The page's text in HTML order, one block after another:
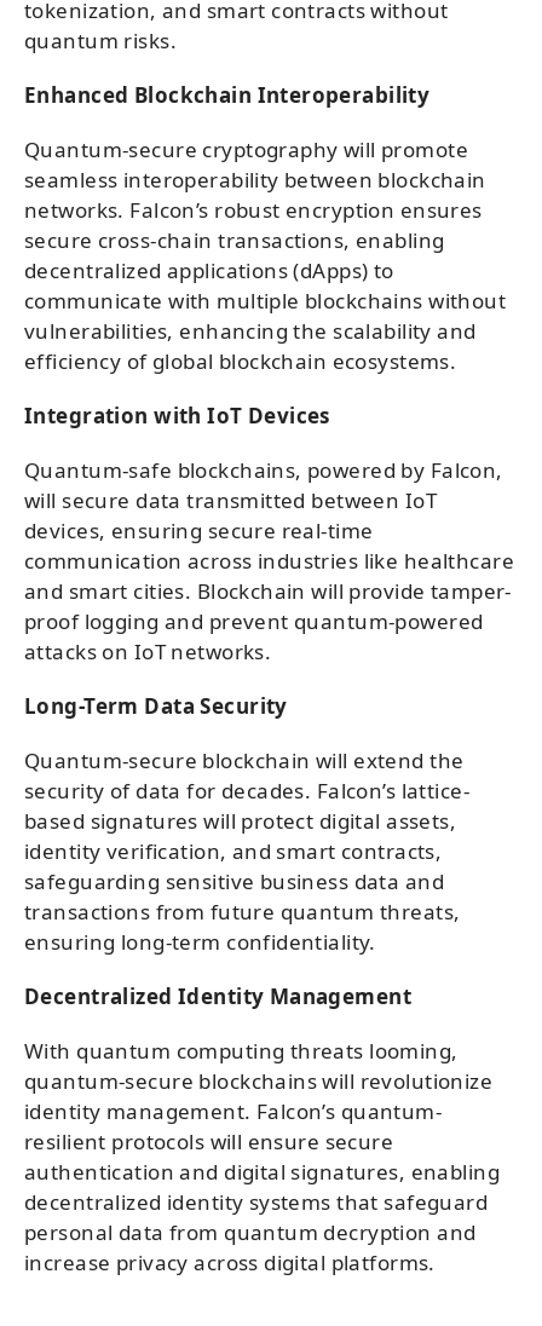
tokenization, and smart contracts without
quantum risks.
Enhanced Blockchain Interoperability
Quantum-secure cryptography will promote
seamless interoperability between blockchain
networks. Falcon’s robust encryption ensures
secure cross-chain transactions, enabling
decentralized applications (dApps) to
communicate with multiple blockchains without
vulnerabilities, enhancing the scalability and
efficiency of global blockchain ecosystems.
Integration with IoT Devices
Quantum-safe blockchains, powered by Falcon,
will secure data transmitted between IoT
devices, ensuring secure real-time
communication across industries like healthcare
and smart cities. Blockchain will provide tamper-
proof logging and prevent quantum-powered
attacks on IoT networks.
Long-Term Data Security
Quantum-secure blockchain will extend the
security of data for decades. Falcon’s lattice-
based signatures will protect digital assets,
identity verification, and smart contracts,
safeguarding sensitive business data and
transactions from future quantum threats,
ensuring long-term confidentiality.
Decentralized Identity Management
With quantum computing threats looming,
quantum-secure blockchains will revolutionize
identity management. Falcon’s quantum-
resilient protocols will ensure secure
authentication and digital signatures, enabling
decentralized identity systems that safeguard
personal data from quantum decryption and
increase privacy across digital platforms.